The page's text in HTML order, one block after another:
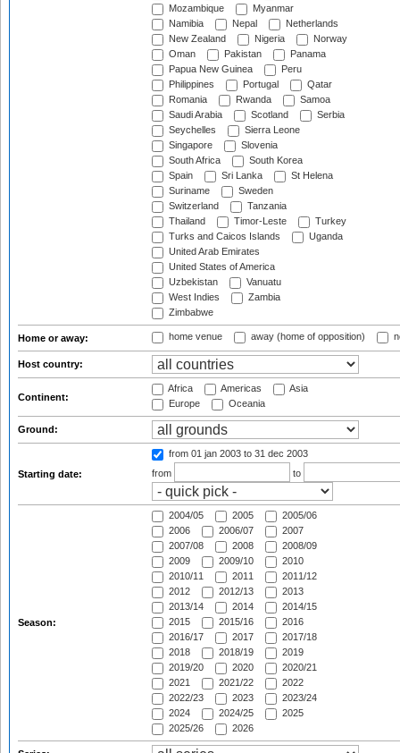
Mozambique
Myanmar
Namibia
Nepal
Netherlands
New Zealand
Nigeria
Norway
Oman
Pakistan
Panama
Papua New Guinea
Peru
Philippines
Portugal
Qatar
Romania
Rwanda
Samoa
Saudi Arabia
Scotland
Serbia
Seychelles
Sierra Leone
Singapore
Slovenia
South Africa
South Korea
Spain
Sri Lanka
St Helena
Suriname
Sweden
Switzerland
Tanzania
Thailand
Timor-Leste
Turkey
Turks and Caicos Islands
Uganda
United Arab Emirates
United States of America
Uzbekistan
Vanuatu
West Indies
Zambia
Zimbabwe
Home or away: home venue away (home of opposition)
Host country:
Continent:
Africa Americas
Asia
Europe
Oceania
Ground:
Starting date:
from 01 jan 2003 to 31 dec 2003
from
to
Season:
2004/05 2005
2005/06
2006
2006/07
2007
2007/08
2008
2008/09
2009
2009/10
2010
2010/11
2011
2011/12
2012
2012/13
2013
2013/14
2014
2014/15
2015
2015/16
2016
2016/17
2017
2017/18
2018
2018/19
2019
2019/20
2020
2020/21
2021
2021/22
2022
2022/23
2023
2023/24
2024
2024/25
2025
2025/26
2026